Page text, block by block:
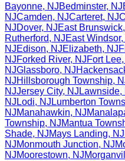
Bayonne, NJBedminster, NJ
NJCamden, NJCarteret, NJ
NJDover, NJEast Brunswick,
Rutherford, NJEast Windsor,
NJEdison, NJElizabeth, NJ
NJForked River, NJFort Lee,
NJGlassboro, NJ
NJHillsborough Township,
NJJersey City, NJ Lawnside,
NJ Lodi, NJ Lumberton
NJManahawkin, NJ
Township, NJMantua
Shade, NJMays Landing, NJ
NJMonmouth Junction, NJ
NJMoorestown, NJ